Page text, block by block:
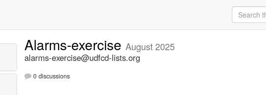
Alarms-exercise August 2025
alarms-exercise@udfcd-lists.org
0 discussions